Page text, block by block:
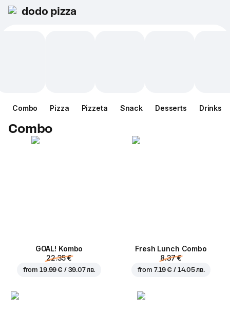
dodo pizza
Combo Pizza Pizzeta Snack Desserts Drinks
Combo
GOAL! Kombo
22.35 €
from 19.99 € / 39.07 лв.
Fresh Lunch Combo
8.37 €
from 7.19 € / 14.05 лв.